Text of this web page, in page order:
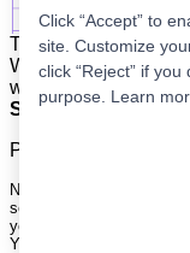
The list is on the
When the program
with your broker to
Super easy.
Please
Nothing on this site is
securities nor an offer to
your own risk.
Your continued use of
Click “Accept” to
site. Customize
click “Reject” if
purpose. Learn